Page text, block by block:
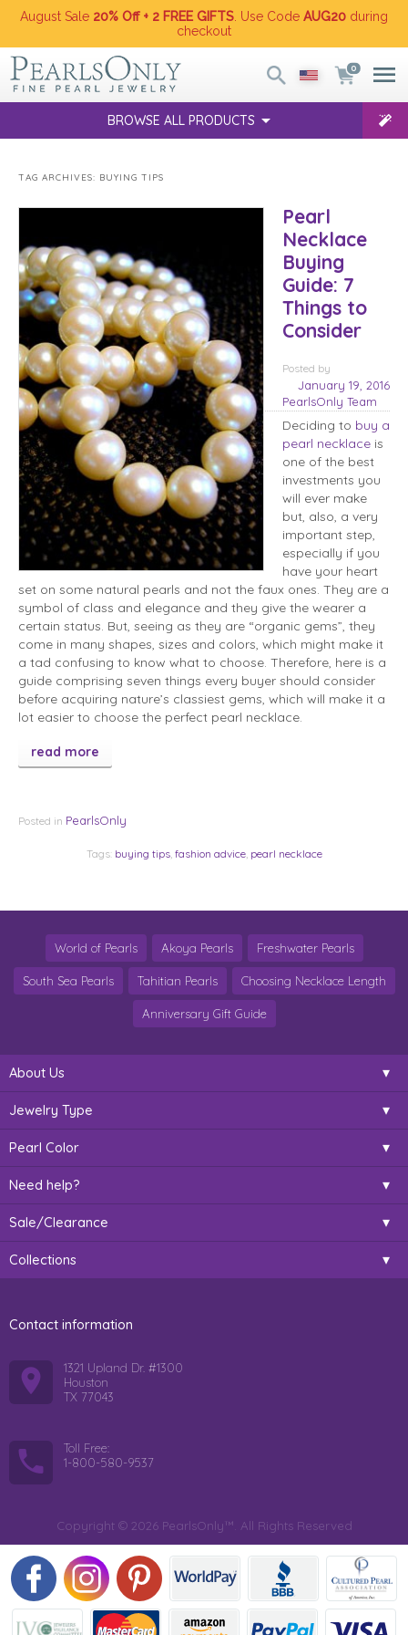
August Sale 20% Off + 2 FREE GIFTS . Use Code AUG20 during
checkout
0
BROWSE ALL PRODUCTS
TAG ARCHIVES: BUYING TIPS
Pearl
Necklace
Buying
Guide: 7
Things to
Consider
Posted
January 19, 2016
by
PearlsOnly Team
Deciding to buy a
pearl necklace is
one of the best
investments you
will ever make
but, also, a very
important step,
especially if you
have your heart
set on some natural pearls and not the faux ones. They are a
symbol of class and elegance and they give the wearer a
certain status. But, seeing as they are “organic gems”, they
come in many shapes, sizes and colors, which might make it
a tad confusing to know what to choose. Therefore, here is a
guide comprising seven things every buyer should consider
before acquiring nature’s classiest gems, which will make it a
lot easier to choose the perfect pearl necklace.
read more
Posted in PearlsOnly
Tags: buying tips, fashion advice, pearl necklace
World of Pearls Akoya Pearls Freshwater Pearls
South Sea Pearls Tahitian Pearls Choosing Necklace Length
Anniversary Gift Guide
About Us
Jewelry Type
Pearl Color
Need help?
Sale/Clearance
Collections
Contact information
1321 Upland Dr. #1300
Houston
TX 77043
Toll Free:
1-800-580-9537
Copyright © 2026 PearlsOnly™. All Rights Reserved